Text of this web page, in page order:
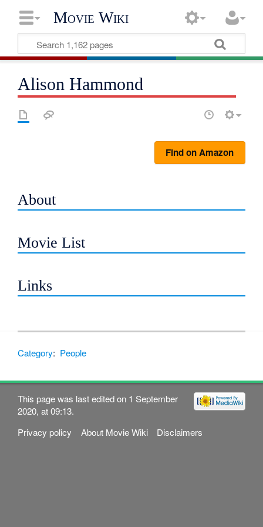
Movie Wiki
Alison Hammond
Find on Amazon
About
Movie List
Links
Category: People
This page was last edited on 1 September
2020, at 09:13.
Privacy policy
About Movie Wiki Disclaimers